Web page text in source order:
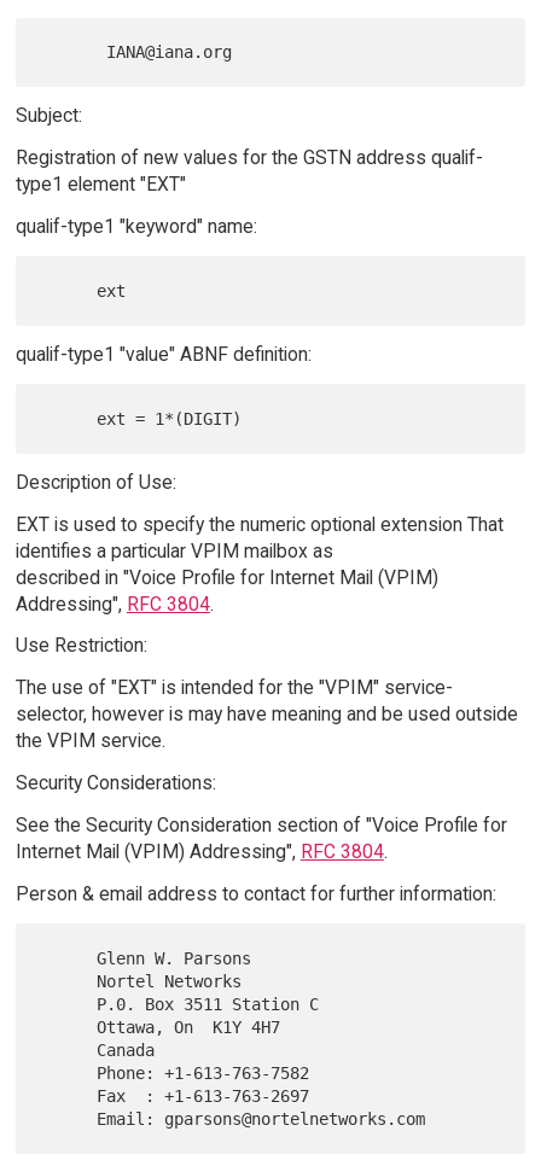
Subject:
Registration of new values for the GSTN address qualif-
type1 element "EXT"
qualif-type1 "keyword" name:
qualif-type1 "value" ABNF definition:
Description of Use:
EXT is used to specify the numeric optional extension That
identifies a particular VPIM mailbox as
described in "Voice Profile for Internet Mail (VPIM)
Addressing", RFC 3804.
Use Restriction:
The use of "EXT" is intended for the "VPIM" service-
selector, however is may have meaning and be used outside
the VPIM service.
Security Considerations:
See the Security Consideration section of "Voice Profile for
Internet Mail (VPIM) Addressing", RFC 3804.
Person & email address to contact for further information:
      Glenn W. Parsons
      Ottawa, On  K1Y 4H7